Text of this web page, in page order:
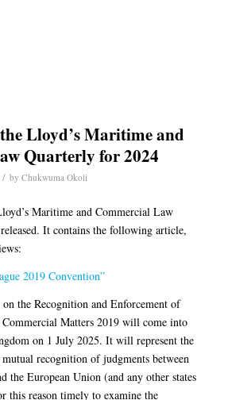
Lloyd’s Maritime and
Quarterly for 2024
/ by Chukwuma Okoli
Maritime and Commercial Law
It contains the following article,
2019 Convention”
the Recognition and Enforcement of
Matters 2019 will come into
on 1 July 2025. It will represent the
recognition of judgments between
the European Union (and any other states
this reason timely to examine the